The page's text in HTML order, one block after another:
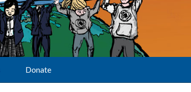
Donate